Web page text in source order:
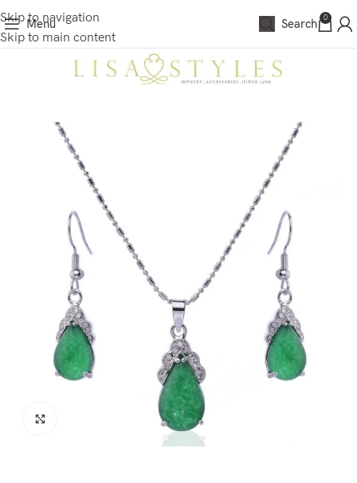
Skip to navigation
Skip to main content
Menu Search 0